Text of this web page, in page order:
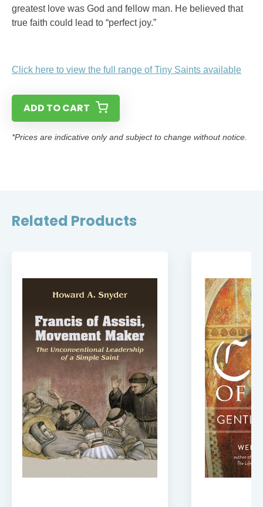
greatest love was God and fellow man. He believed that
true faith could lead to “perfect joy.”
Click here to view the full range of Tiny Saints available
ADD TO CART
*Prices are indicative only and subject to change without notice.
Related Products